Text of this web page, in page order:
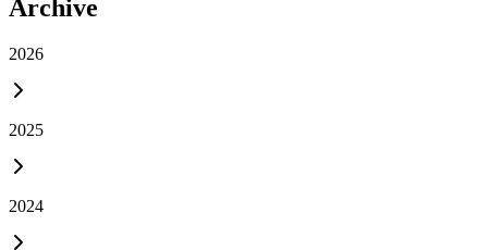
Archive
2026
2025
2024